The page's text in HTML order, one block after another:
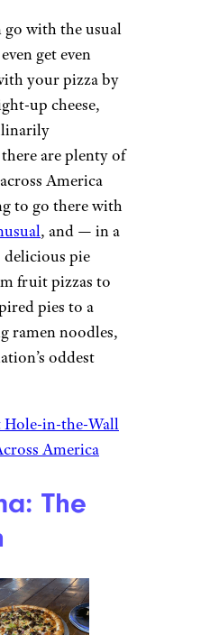
go with the usual
get even
your pizza by
up cheese,
are plenty of
America
to go there with
, and — in a
pie
fruit pizzas to
pies to a
ramen noodles,
oddest
Hole-in-the-Wall
America
The